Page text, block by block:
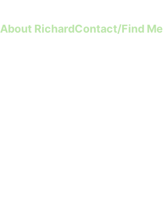
About RichardContact/Find Me